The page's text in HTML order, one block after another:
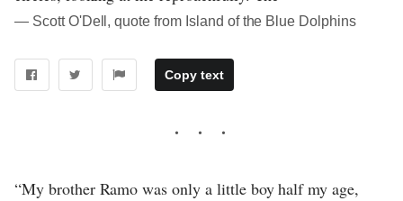
― Scott O'Dell, quote from Island of the Blue Dolphins
Copy text
“My brother Ramo was only a little boy half my age,